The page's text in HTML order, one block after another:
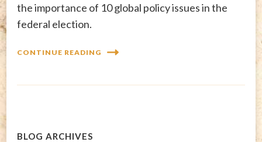
the importance of 10 global policy issues in the
federal election.
CONTINUE READING
BLOG ARCHIVES